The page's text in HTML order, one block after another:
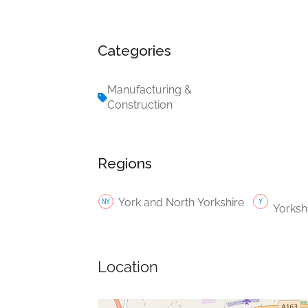
Categories
Manufacturing &
Construction
Regions
York and North Yorkshire
Location